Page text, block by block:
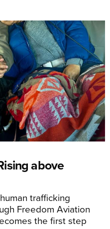
above
trafficking
Freedom Aviation
the first step